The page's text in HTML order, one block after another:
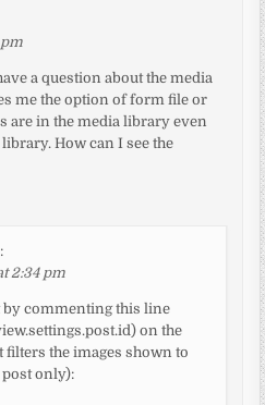
a question about the media
me the option of form file or
are in the media library even
How can I see the
2:34 pm
by commenting this line
on the
the images shown to
post only):